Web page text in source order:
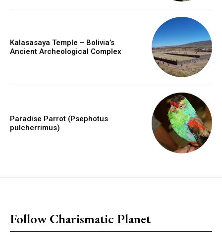
Kalasasaya Temple – Bolivia’s
Ancient Archeological Complex
Paradise Parrot (Psephotus
pulcherrimus)
Follow Charismatic Planet